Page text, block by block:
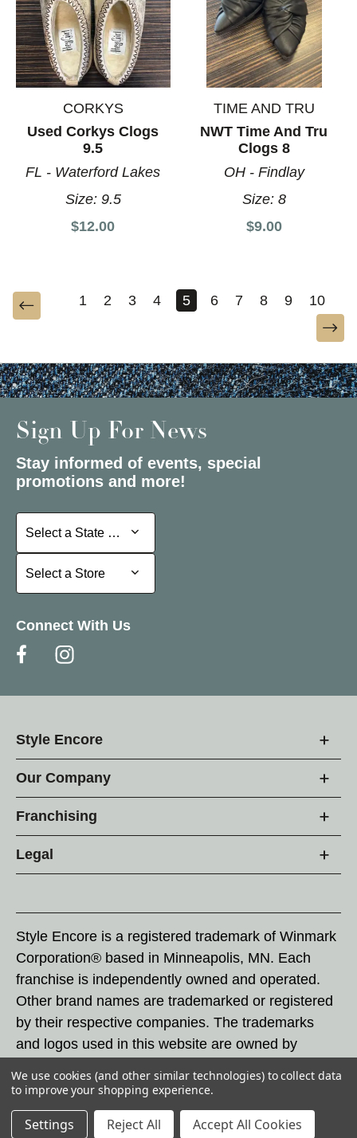
CORKYS
Used Corkys Clogs
9.5
FL - Waterford Lakes
Size: 9.5
$12.00
TIME AND TRU
NWT Time And Tru
Clogs 8
OH - Findlay
Size: 8
$9.00
1 2 3 4 5 6 7 8 9 10
Sign Up For News
Stay informed of events, special
promotions and more!
Select a State or Province
Select a State or Province
Select a Store
Select a Store
Connect With Us
Style Encore
Our Company
Franchising
Legal
Style Encore is a registered trademark of Winmark
Corporation® based in Minneapolis, MN. Each
franchise is independently owned and operated.
Other brand names are trademarked or registered
by their respective companies. The trademarks
and logos used in this website are owned by
these trademarks by others is subject to action
under federal and state trademark laws.
We use cookies (and other similar technologies) to collect data
to improve your shopping experience.
Settings Reject All Accept All Cookies